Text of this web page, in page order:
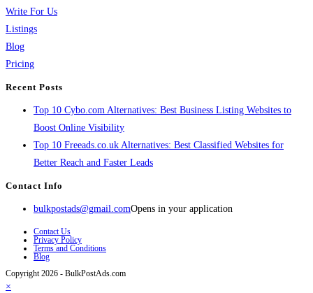
Write For Us
Listings
Blog
Pricing
Recent Posts
Top 10 Cybo.com Alternatives: Best Business Listing Websites to
Boost Online Visibility
Top 10 Freeads.co.uk Alternatives: Best Classified Websites for
Better Reach and Faster Leads
Contact Info
bulkpostads@gmail.comOpens in your application
Contact Us
Privacy Policy
Terms and Conditions
Blog
Copyright 2026 - BulkPostAds.com
×